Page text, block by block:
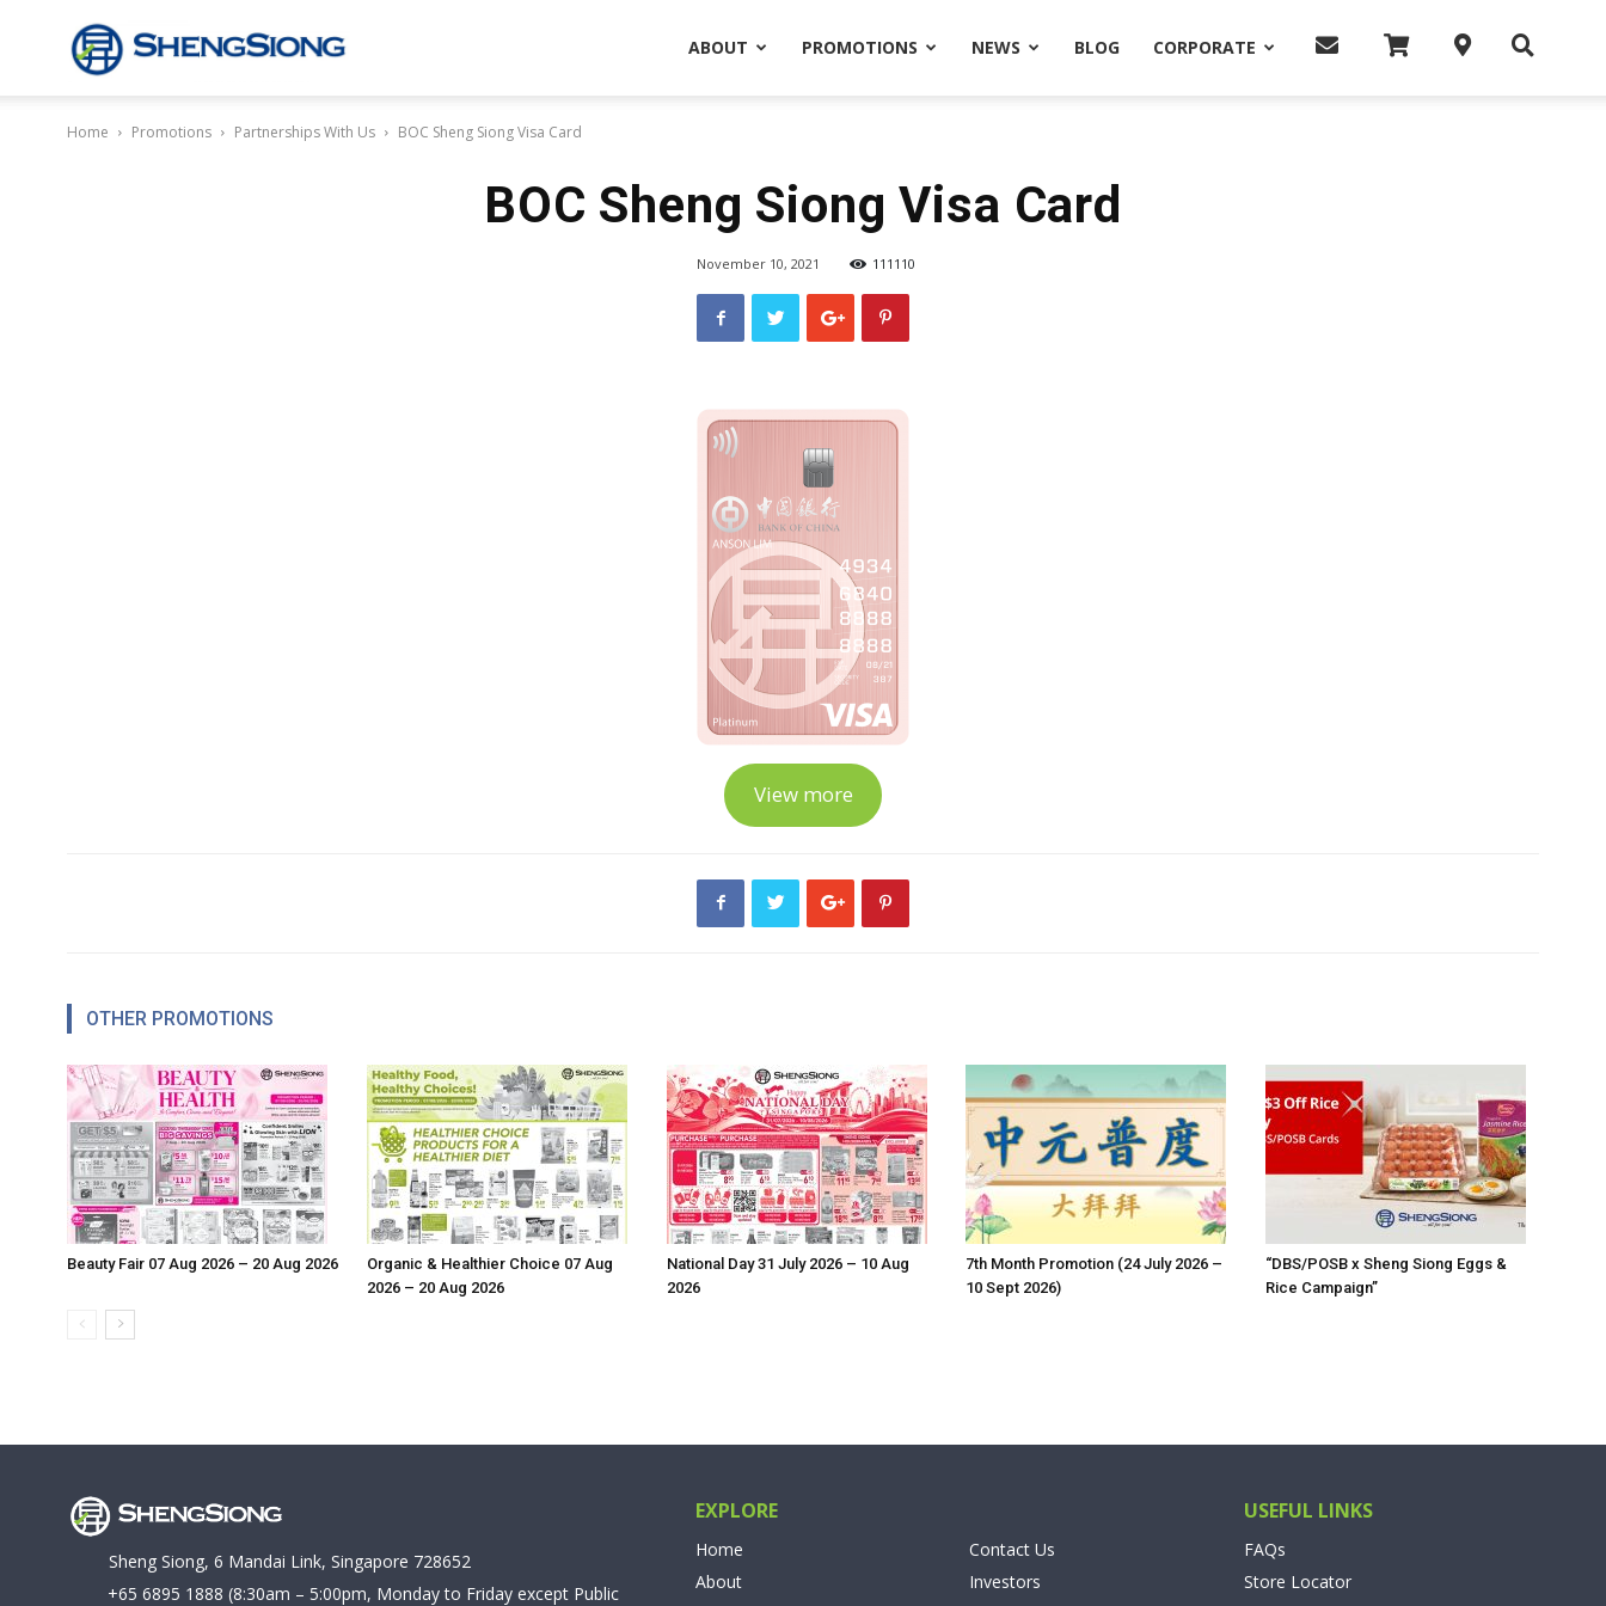
Siong
ABOUT PROMOTIONS NEWS BLOG CORPORATE
Home Promotions Partnerships With Us BOC Sheng Siong Visa Card
BOC Sheng Siong Visa Card
November 10, 2021 111110
View more
OTHER PROMOTIONS
Beauty Fair 07 Aug 2026 – 20 Aug 2026
Organic & Healthier Choice 07 Aug
2026 – 20 Aug 2026
National Day 31 July 2026 – 10 Aug
2026
7th Month Promotion (24 July 2026 –
10 Sept 2026)
“DBS/POSB x Sheng Siong Eggs &
Rice Campaign”
Sheng Siong, 6 Mandai Link, Singapore 728652
+65 6895 1888 (8:30am – 5:00pm, Monday to Friday except Public
EXPLORE
Home
About
Contact Us
Investors
USEFUL LINKS
FAQs
Store Locator